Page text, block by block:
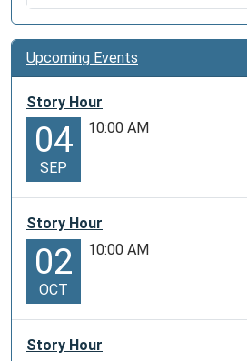
Upcoming Events
Story Hour
04
SEP
10:00 AM
Story Hour
02
OCT
10:00 AM
Story Hour